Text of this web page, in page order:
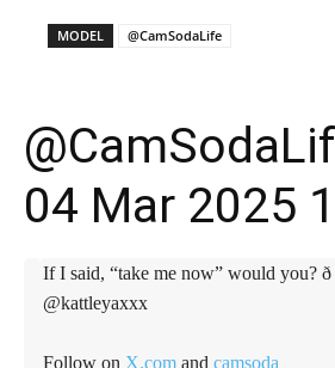
MODEL @CamSodaLife
04 Mar 2025
If I said, “take me now” would you?
@kattleyaxxx
Follow on X.com and camsoda